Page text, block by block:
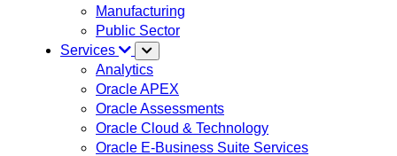
Manufacturing
Public Sector
Services
Analytics
Oracle APEX
Oracle Assessments
Oracle Cloud & Technology
Oracle E-Business Suite Services